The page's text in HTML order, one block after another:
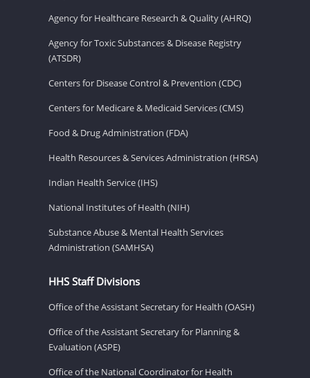
Agency for Healthcare Research & Quality (AHRQ)
Agency for Toxic Substances & Disease Registry
(ATSDR)
Centers for Disease Control & Prevention (CDC)
Centers for Medicare & Medicaid Services (CMS)
Food & Drug Administration (FDA)
Health Resources & Services Administration (HRSA)
Indian Health Service (IHS)
National Institutes of Health (NIH)
Substance Abuse & Mental Health Services
Administration (SAMHSA)
HHS Staff Divisions
Office of the Assistant Secretary for Health (OASH)
Office of the Assistant Secretary for Planning &
Evaluation (ASPE)
Office of the National Coordinator for Health